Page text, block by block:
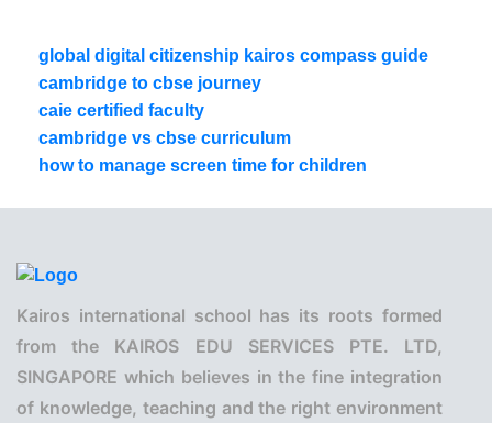
global digital citizenship kairos compass guide
cambridge to cbse journey
caie certified faculty
cambridge vs cbse curriculum
how to manage screen time for children
Kairos international school has its roots formed
from the KAIROS EDU SERVICES PTE. LTD,
SINGAPORE which believes in the fine integration
of knowledge, teaching and the right environment